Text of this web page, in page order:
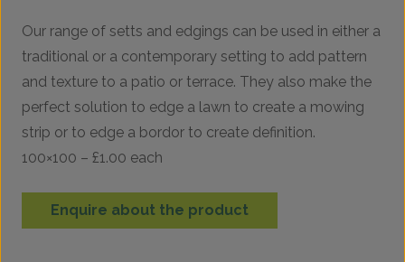
Our range of setts and edgings can be used in either a
traditional or a contemporary setting to add pattern
and texture to a patio or terrace. They also make the
perfect solution to edge a lawn to create a mowing
strip or to edge a bordor to create definition.
100×100 – £1.00 each
Enquire about the product